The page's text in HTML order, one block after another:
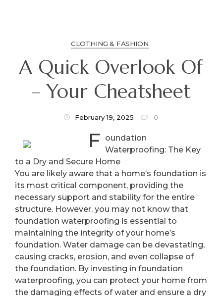
CLOTHING & FASHION
A Quick Overlook Of
– Your Cheatsheet
February 19, 2025 0
F oundation
Waterproofing: The Key
to a Dry and Secure Home
You are likely aware that a home’s foundation is
its most critical component, providing the
necessary support and stability for the entire
structure. However, you may not know that
foundation waterproofing is essential to
maintaining the integrity of your home’s
foundation. Water damage can be devastating,
causing cracks, erosion, and even collapse of
the foundation. By investing in foundation
waterproofing, you can protect your home from
the damaging effects of water and ensure a dry